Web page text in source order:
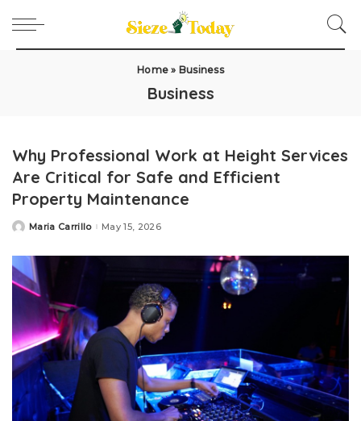
Home » Business
Business
Why Professional Work at Height Services
Are Critical for Safe and Efficient
Property Maintenance
PostedMaria Carrillo May 15, 2026